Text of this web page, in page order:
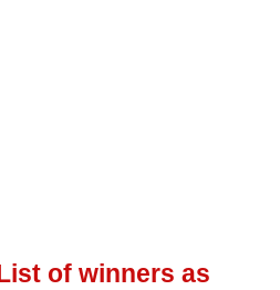
of winners as